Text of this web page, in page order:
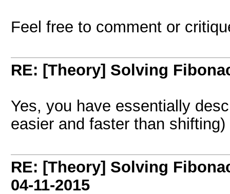
Feel free to comment or
RE: [Theory] Solving
Yes, you have essentially
easier and faster than shifting)
RE: [Theory] Solving
04-11-2015